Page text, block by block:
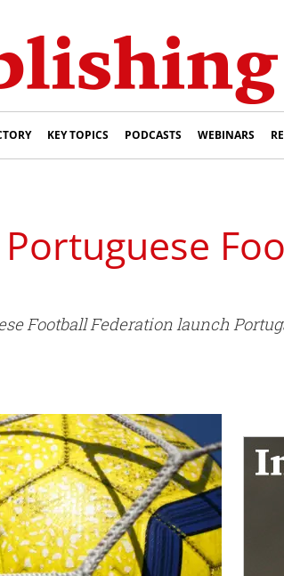
KEY TOPICS PODCASTS WEBINARS
Football Federation launch